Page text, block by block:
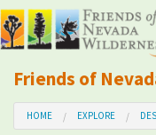
Friends of
Mobile
About Us
HOME EXPLORE